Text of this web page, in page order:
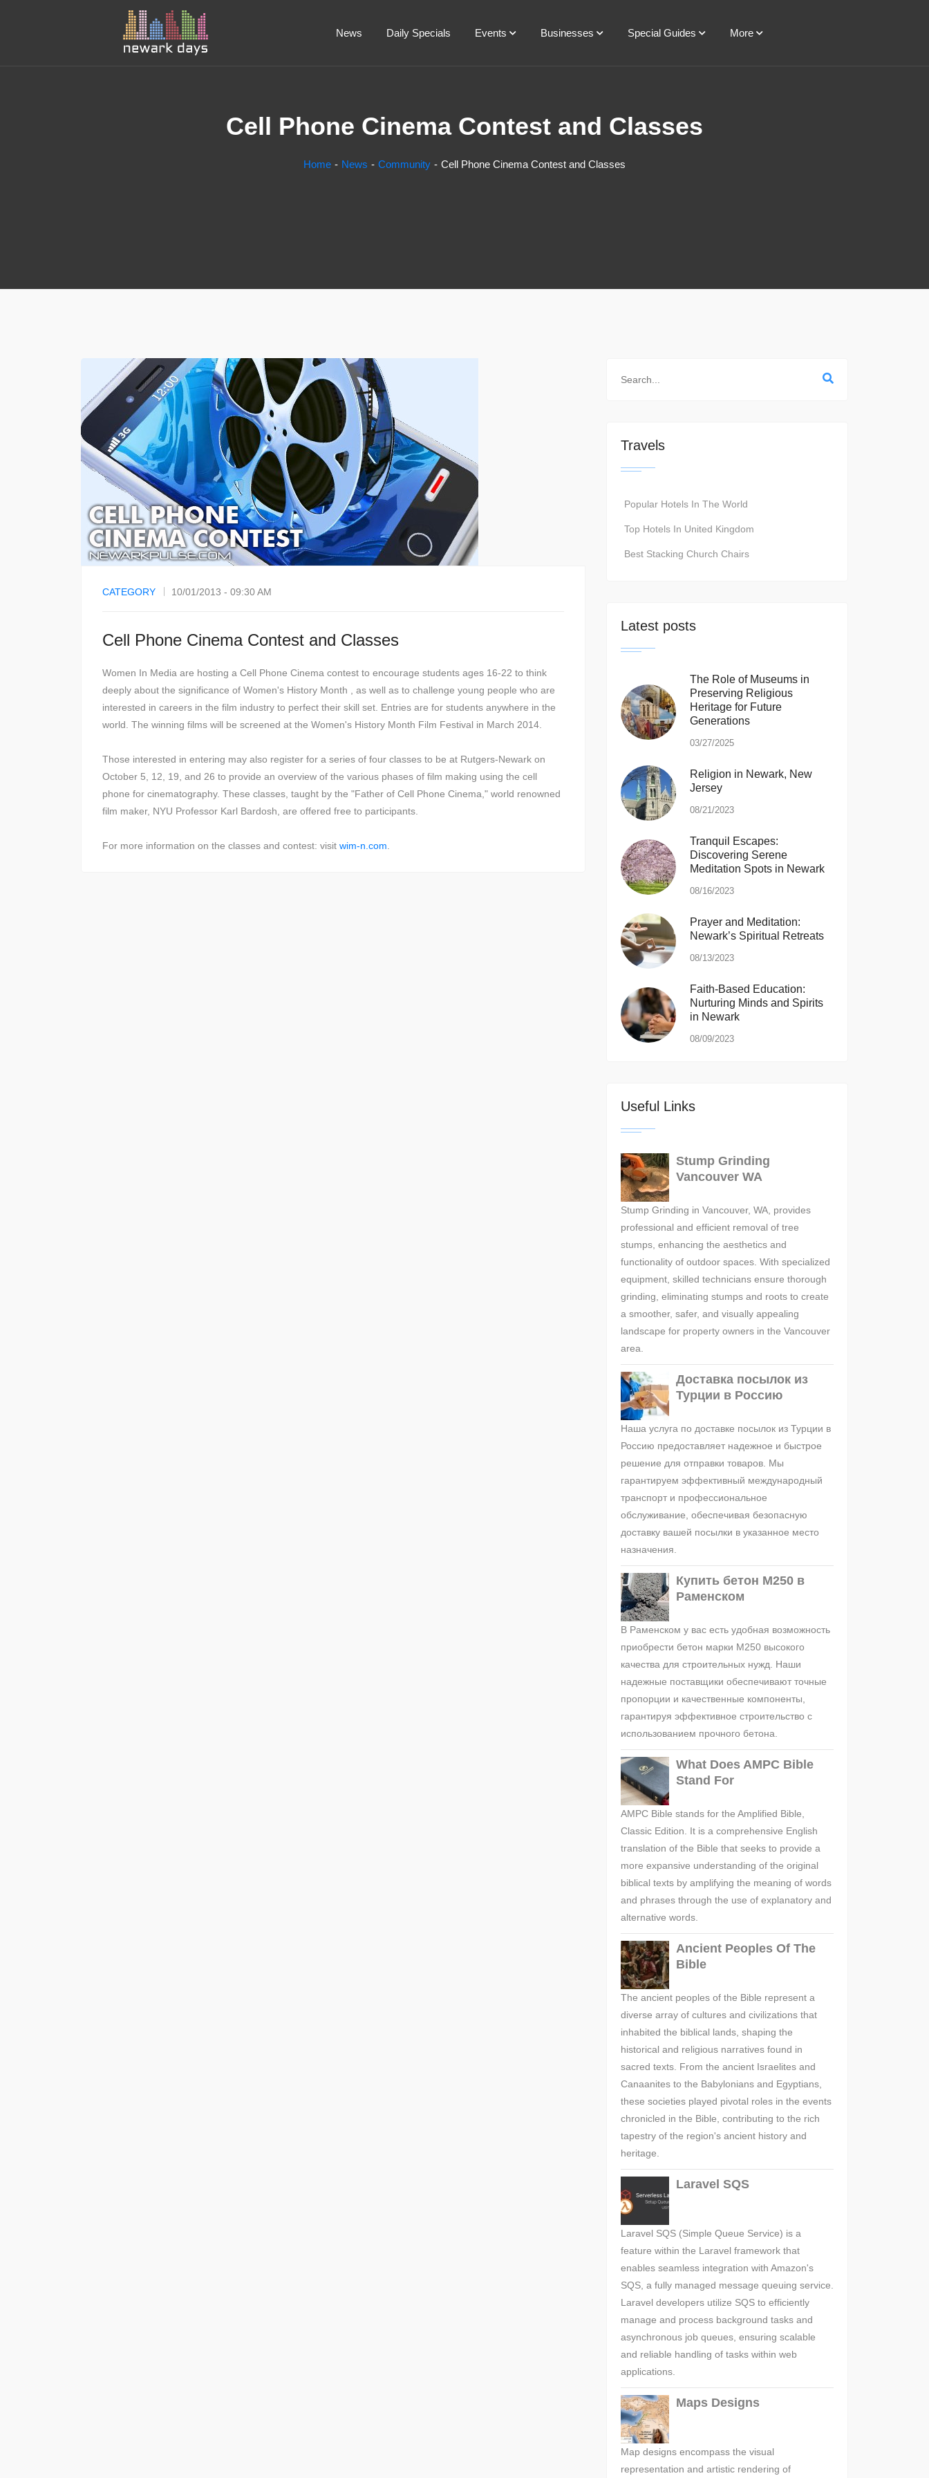
News Daily Specials Events Businesses Special Guides More
Cell Phone Cinema Contest and Classes
Home News Community Cell Phone Cinema Contest and Classes
CATEGORY 10/01/2013 - 09:30 AM
Cell Phone Cinema Contest and Classes
Women In Media are hosting a Cell Phone Cinema contest to encourage students ages 16-22 to think
deeply about the significance of Women's History Month , as well as to challenge young people who are
interested in careers in the film industry to perfect their skill set. Entries are for students anywhere in the
world. The winning films will be screened at the Women's History Month Film Festival in March 2014.
Those interested in entering may also register for a series of four classes to be at Rutgers-Newark on
October 5, 12, 19, and 26 to provide an overview of the various phases of film making using the cell
phone for cinematography. These classes, taught by the "Father of Cell Phone Cinema," world renowned
film maker, NYU Professor Karl Bardosh, are offered free to participants.
For more information on the classes and contest: visit wim-n.com
Travels
Popular Hotels In The World
Top Hotels In United Kingdom
Best Stacking Church Chairs
Latest posts
The Role of Museums in
Preserving Religious
Heritage for Future
Generations
03/27/2025
Religion in Newark, New
Jersey
08/21/2023
Tranquil Escapes:
Discovering Serene
Meditation Spots in Newark
08/16/2023
Prayer and Meditation:
Newark’s Spiritual Retreats
08/13/2023
Faith-Based Education:
Nurturing Minds and Spirits
in Newark
08/09/2023
Useful Links
Stump Grinding
Vancouver WA
Stump Grinding in Vancouver, WA, provides
professional and efficient removal of tree
stumps, enhancing the aesthetics and
functionality of outdoor spaces. With specialized
equipment, skilled technicians ensure thorough
grinding, eliminating stumps and roots to create
a smoother, safer, and visually appealing
landscape for property owners in the Vancouver
area.
Доставка посылок из
Турции в Россию
Наша услуга по доставке посылок из Турции в
Россию предоставляет надежное и быстрое
решение для отправки товаров. Мы
гарантируем эффективный международный
транспорт и профессиональное
обслуживание, обеспечивая безопасную
доставку вашей посылки в указанное место
назначения.
Купить бетон М250 в
Раменском
В Раменском у вас есть удобная возможность
приобрести бетон марки М250 высокого
качества для строительных нужд. Наши
надежные поставщики обеспечивают точные
пропорции и качественные компоненты,
гарантируя эффективное строительство с
использованием прочного бетона.
What Does AMPC Bible
Stand For
AMPC Bible stands for the Amplified Bible,
Classic Edition. It is a comprehensive English
translation of the Bible that seeks to provide a
more expansive understanding of the original
biblical texts by amplifying the meaning of words
and phrases through the use of explanatory and
alternative words.
Ancient Peoples Of The
Bible
The ancient peoples of the Bible represent a
diverse array of cultures and civilizations that
inhabited the biblical lands, shaping the
historical and religious narratives found in
sacred texts. From the ancient Israelites and
Canaanites to the Babylonians and Egyptians,
these societies played pivotal roles in the events
chronicled in the Bible, contributing to the rich
tapestry of the region's ancient history and
heritage.
Laravel SQS
Laravel SQS (Simple Queue Service) is a
feature within the Laravel framework that
enables seamless integration with Amazon's
SQS, a fully managed message queuing service.
Laravel developers utilize SQS to efficiently
manage and process background tasks and
asynchronous job queues, ensuring scalable
and reliable handling of tasks within web
applications.
Maps Designs
Map designs encompass the visual
representation and artistic rendering of